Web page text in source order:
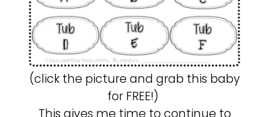
(click the picture and grab this baby
for FREE!)
This gives me time to continue to